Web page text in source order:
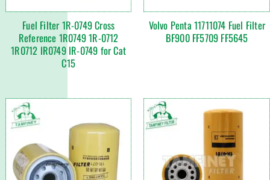
Fuel Filter 1R-0749 Cross
Reference 1R0749 1R-0712
1R0712 IR0749 IR-0749 for Cat
C15
Volvo Penta 11711074 Fuel Filter
BF900 FF5709 FF5645